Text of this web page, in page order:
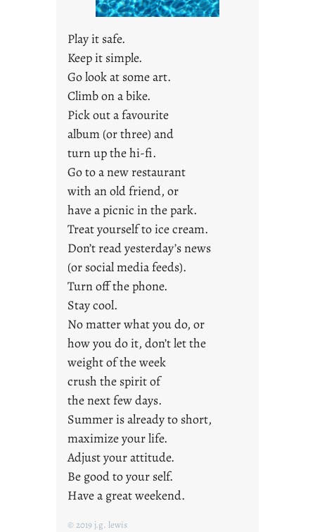
u
y
o
u
n
F
r
i
d
a
y
Play it safe.
Keep it simple.
Go look at some art.
Climb on a bike.
Pick out a favourite
album (or three) and
turn up the hi-fi.
Go to a new restaurant
with an old friend, or
have a picnic in the park.
Treat yourself to ice cream.
Don’t read yesterday’s news
(or social media feeds).
Turn off the phone.
Stay cool.
No matter what you do, or
how you do it, don’t let the
weight of the week
crush the spirit of
the next few days.
Summer is already to short,
maximize your life.
Adjust your attitude.
Be good to your self.
Have a great weekend.
© 2019 j.g. lewis